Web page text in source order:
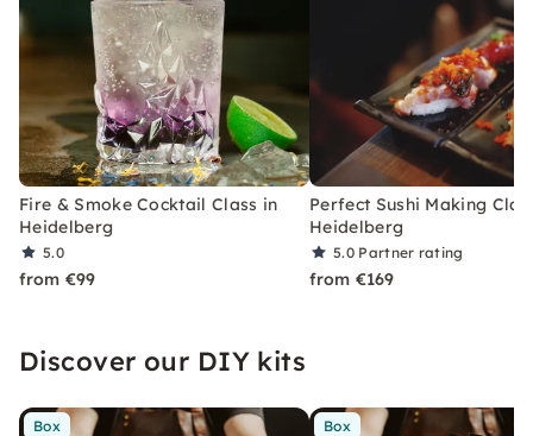
Fire & Smoke Cocktail Class in
Heidelberg
5.0
from €99
Perfect Sushi Making
Heidelberg
5.0 Partner rating
from €169
Discover our DIY kits
Box Box